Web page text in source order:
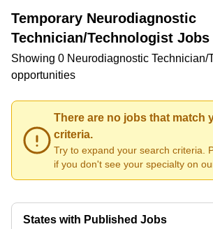
Temporary Neurodiagnostic
Technician/Technologist Jobs
Showing 0 Neurodiagnostic Technician/
opportunities
There are no jobs that match
criteria.
Try to expand your search criteria.
if you don't see your specialty on
States with Published Jobs